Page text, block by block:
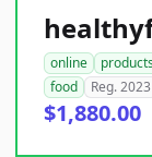
online products
food
Reg. 2023
$1,880.00